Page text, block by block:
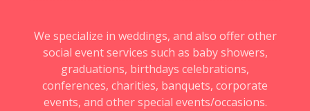
We specialize in weddings, and also offer other
social event services such as baby showers,
graduations, birthdays celebrations,
conferences, charities, banquets, corporate
events, and other special events/occasions.